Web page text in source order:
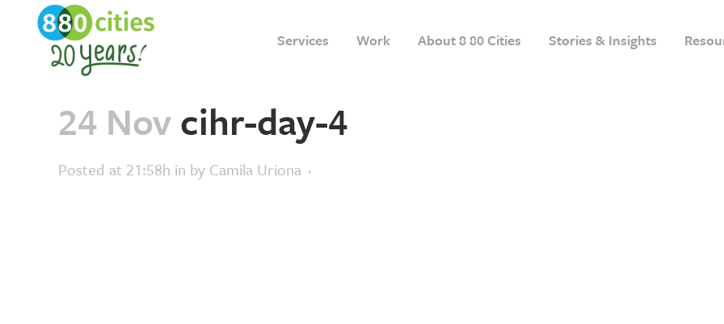
Services Work About 8 80 Cities Stories & Insights
24 Novcihr-day-4
Posted at 21:58h in by Camila Uriona